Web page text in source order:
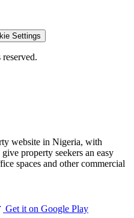
Settings
website in Nigeria, with
property seekers an easy
spaces and other commercial
Get it on Google Play